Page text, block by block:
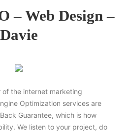
– Web Design –
Davie
of the internet marketing
Optimization services are
Guarantee, which is how
We listen to your project, do